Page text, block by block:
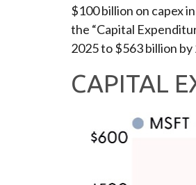
$100 billion on capex
the “Capital
2025 to $563 billion by
CAPITAL